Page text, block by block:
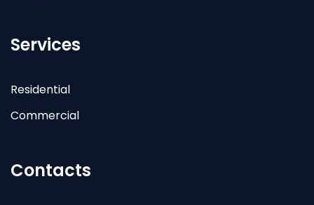
Services
Residential
Commercial
Contacts